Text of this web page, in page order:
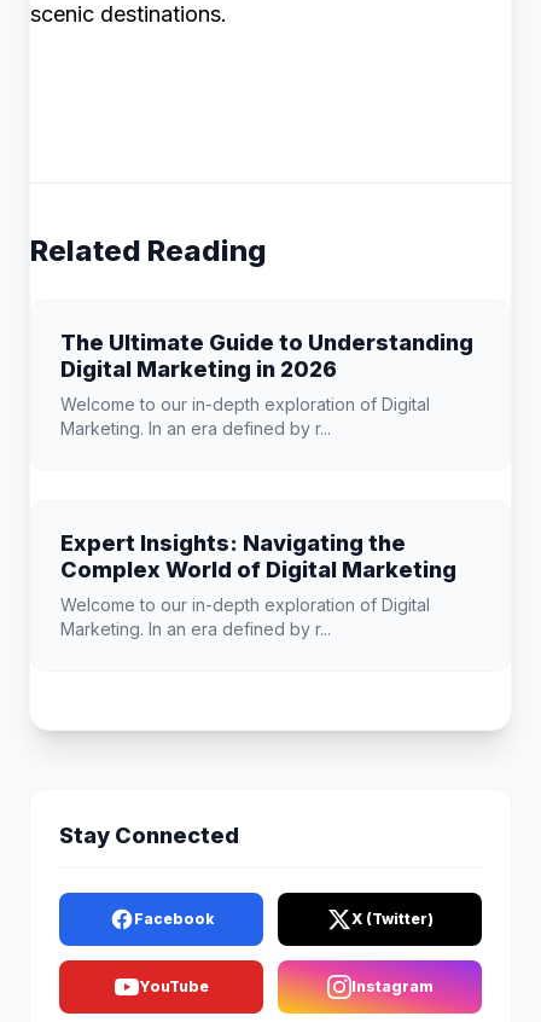
scenic destinations.
Related Reading
The Ultimate Guide to Understanding
Digital Marketing in 2026
Welcome to our in-depth exploration of Digital
Marketing. In an era defined by r...
Expert Insights: Navigating the
Complex World of Digital Marketing
Welcome to our in-depth exploration of Digital
Marketing. In an era defined by r...
Stay Connected
Facebook X (Twitter)
YouTube Instagram